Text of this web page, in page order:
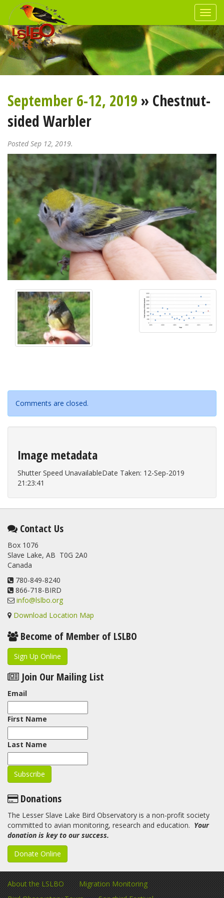
September 6-12, 2019» Chestnut-
sided Warbler
Posted Sep 12, 2019.
Comments are closed.
Image metadata
Shutter Speed UnavailableDate Taken: 12-Sep-2019
21:23:41
Contact Us
Box 1076
Slave Lake, AB T0G 2A0
Canada
780-849-8240
866-718-BIRD
info@lslbo.org
Download Location Map
Become of Member of LSLBO
Sign Up Online
Join Our Mailing List
Email
First Name
Last Name
Donations
The Lesser Slave Lake Bird Observatory is a non-profit society
committed to avian monitoring, research and education. Your
donation is key to our success.
Donate Online
About the LSLBO
Migration Monitoring